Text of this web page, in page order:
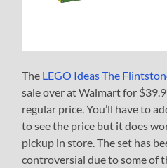
The LEGO Ideas The
sale over at Walmart for
regular price. You’ll have to
to see the price but it does
pickup in store. The set has
controversial due to some of